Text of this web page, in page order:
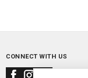
CONNECT WITH US